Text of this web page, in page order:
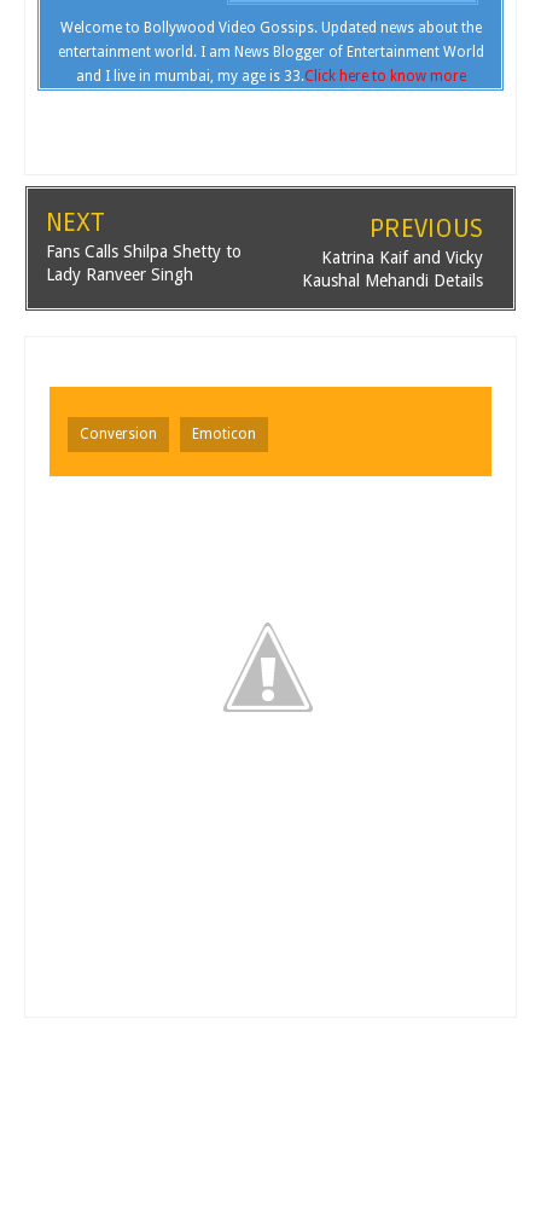
Welcome to Bollywood Video Gossips. Updated news about the
entertainment world. I am News Blogger of Entertainment World
and I live in mumbai, my age is 33.Click here to know more
NEXT
Fans Calls Shilpa Shetty to
Lady Ranveer Singh
PREVIOUS
Katrina Kaif and Vicky
Kaushal Mehandi Details
Conversion Emoticon